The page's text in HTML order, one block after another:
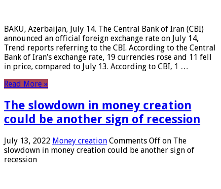
BAKU, Azerbaijan, July 14. The Central Bank of Iran (CBI)
announced an official foreign exchange rate on July 14,
Trend reports referring to the CBI. According to the Central
Bank of Iran’s exchange rate, 19 currencies rose and 11 fell
in price, compared to July 13. According to CBI, 1 …
Read More »
The slowdown in money creation
could be another sign of recession
July 13, 2022 Money creation Comments Off on The
slowdown in money creation could be another sign of
recession